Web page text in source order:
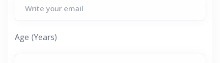
Age (Years)